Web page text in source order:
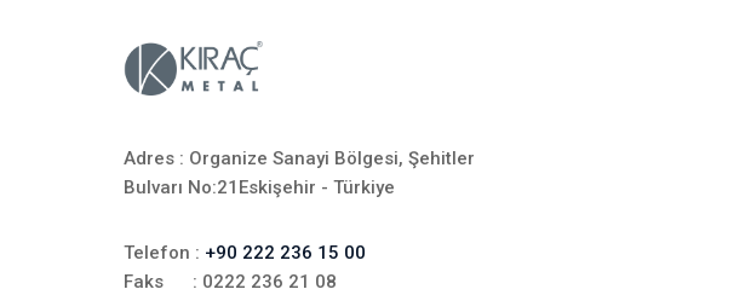
Adres : Organize Sanayi Bölgesi, Şehitler
Bulvarı No:21Eskişehir - Türkiye
Telefon : +90 222 236 15 00
Faks : 0222 236 21 08